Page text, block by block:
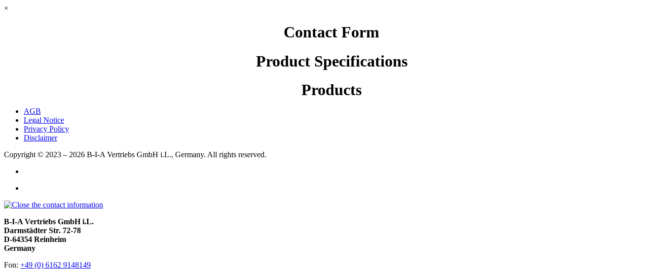
×
Contact Form
Product Specifications
Products
AGB
Legal Notice
Privacy Policy
Disclaimer
Copyright © 2023 – 2026 B-I-A Vertriebs GmbH i.L., Germany. All rights reserved.
B-I-A Vertriebs GmbH i.L.
Darmstädter Str. 72-78
D-64354 Reinheim
Germany
Fon: +49 (0) 6162 9148149